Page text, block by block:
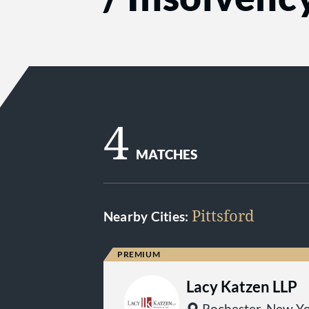
4 MATCHES
Nearby Cities: Pittsford
Lacy Katzen LLP